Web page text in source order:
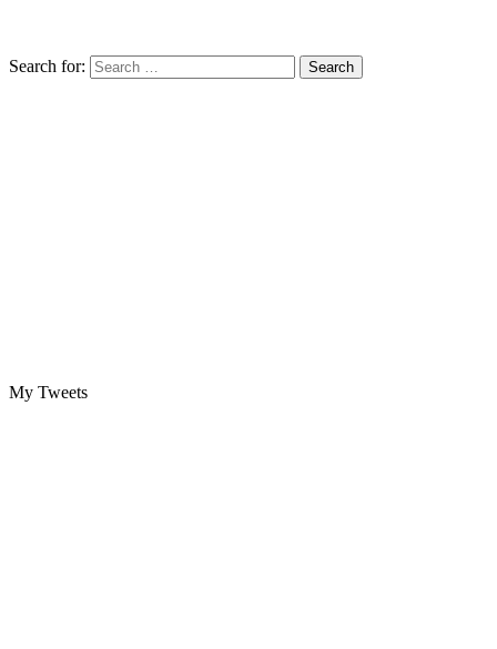
Search for:
My Tweets